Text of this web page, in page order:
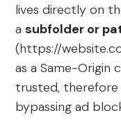
lives directly on
asubfolder or
(https://
as a Same-Origin
trusted,
bypassing ad